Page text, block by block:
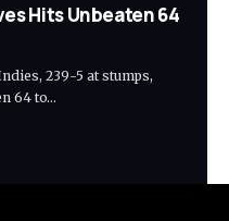
Hits Unbeaten 64
239-5 at stumps,
64 to…